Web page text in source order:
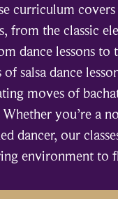
curriculum covers
from the classic
dance lessons to
salsa dance
moves of
Whether you’re a
dancer, our
environment to